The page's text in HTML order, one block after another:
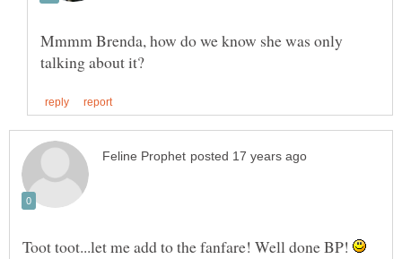
Mmmm Brenda, how do we know she was only
Toot toot...let me add to the fanfare! Well done BP!